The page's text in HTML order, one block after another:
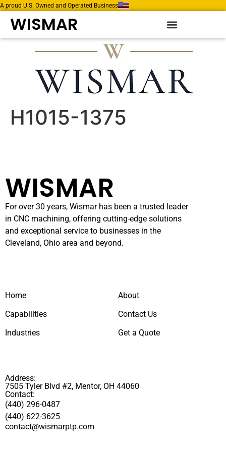
A proud U.S. Owned and Operated Business
WISMAR
H1015-1375
WISMAR
For over 30 years, Wismar has been a trusted leader
in CNC machining, offering cutting-edge solutions
and exceptional service to businesses in the
Cleveland, Ohio area and beyond.
Home
Capabilities
Industries
About
Contact Us
Get a Quote
Address:
7505 Tyler Blvd #2, Mentor, OH 44060
Contact:
(440) 296-0487
(440) 622-3625
contact@wismarptp.com